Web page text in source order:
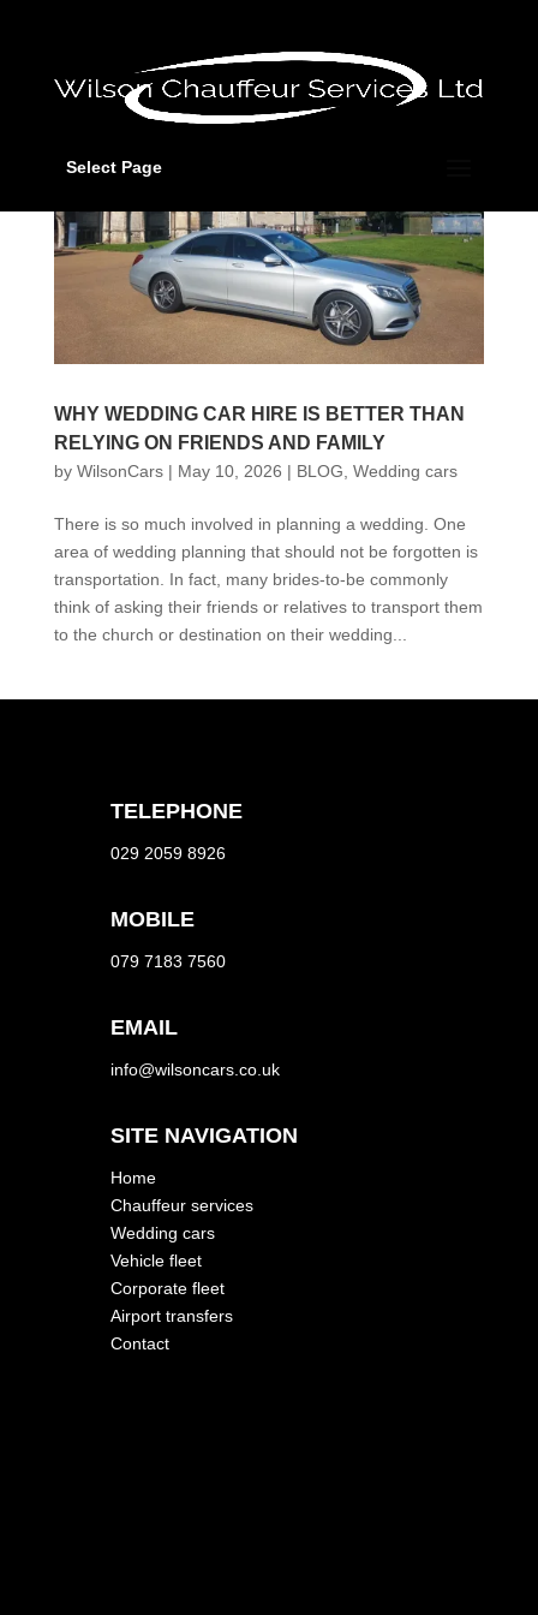
Select Page
WHY WEDDING CAR HIRE IS BETTER THAN
RELYING ON FRIENDS AND FAMILY
by WilsonCars| May 10, 2026 | BLOG Wedding cars
There is so much involved in planning a wedding. One
area of wedding planning that should not be forgotten is
transportation. In fact, many brides-to-be commonly
think of asking their friends or relatives to transport them
to the church or destination on their wedding...
TELEPHONE
029 2059 8926
MOBILE
079 7183 7560
EMAIL
info@wilsoncars.co.uk
SITE NAVIGATION
Home
Chauffeur services
Wedding cars
Vehicle fleet
Corporate fleet
Airport transfers
Contact